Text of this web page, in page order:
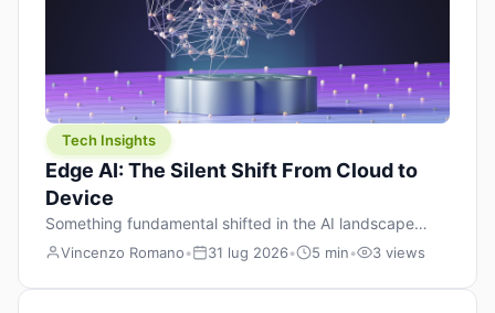
Tech Insights
Edge AI: The Silent Shift From Cloud to
Device
Something fundamental shifted in the AI landscape
over the past twelve months, and most people missed it
There was no GPT-5 launch day. No single company
Vincenzo Romano• 31 lug 2026• 5 min• 3 views